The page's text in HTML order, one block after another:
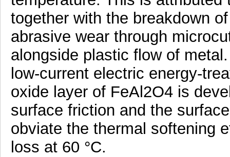
together with the breakdown
abrasive wear through
alongside plastic flow of
low-current electric energy-
oxide layer of FeAl2O4 is
surface friction and the
obviate the thermal softening
loss at 60 °C.